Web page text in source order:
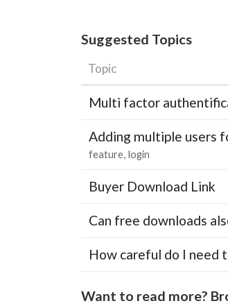
Suggested Topics
Topic
Multi factor
Adding multiple users
feature login
Buyer Download Link
Can free downloads
How careful do I need
Want to read more?